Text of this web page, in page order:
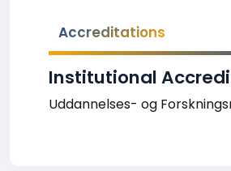
Accreditations
Institutional
Uddannelses- og